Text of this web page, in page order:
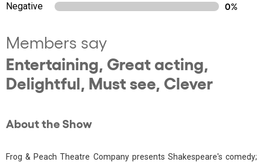
Negative
0%
Members say
Entertaining, Great acting,
Delightful, Must see, Clever
About the Show
Frog & Peach Theatre Company presents Shakespeare's comedy;